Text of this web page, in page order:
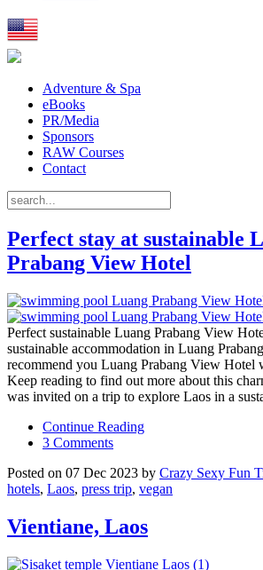
Adventure & Spa
eBooks
PR/Media
Sponsors
RAW Courses
Contact
Perfect stay at sustainable
Prabang View Hotel
Perfect sustainable Luang Prabang View
sustainable accommodation in Luang
recommend you Luang Prabang View Hotel
Keep reading to find out more about this
was invited on a trip to explore Laos in a
Continue Reading
3 Comments
Posted on 07 Dec 2023 by Crazy Sexy Fun
hotels, Laos, press trip, vegan
Vientiane, Laos